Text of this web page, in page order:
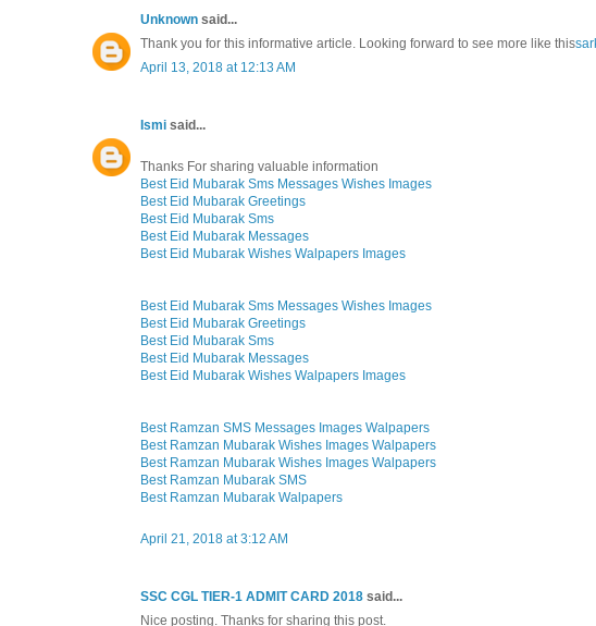
Unknown said...
Thank you for this informative article. Looking forward to see more like this
April 13, 2018 at 12:13 AM
Ismi said...
Thanks For sharing valuable information
Best Eid Mubarak Sms Messages Wishes Images
Best Eid Mubarak Greetings
Best Eid Mubarak Sms
Best Eid Mubarak Messages
Best Eid Mubarak Wishes Walpapers Images
Best Eid Mubarak Sms Messages Wishes Images
Best Eid Mubarak Greetings
Best Eid Mubarak Sms
Best Eid Mubarak Messages
Best Eid Mubarak Wishes Walpapers Images
Best Ramzan SMS Messages Images Walpapers
Best Ramzan Mubarak Wishes Images Walpapers
Best Ramzan Mubarak Wishes Images Walpapers
Best Ramzan Mubarak SMS
Best Ramzan Mubarak Walpapers
April 21, 2018 at 3:12 AM
SSC CGL TIER-1 ADMIT CARD 2018 said...
Nice posting. Thanks for sharing this post.